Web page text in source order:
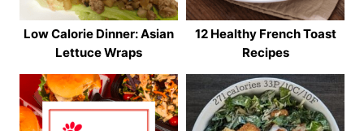
Low Calorie Dinner: Asian
Lettuce Wraps
12 Healthy French Toast
Recipes